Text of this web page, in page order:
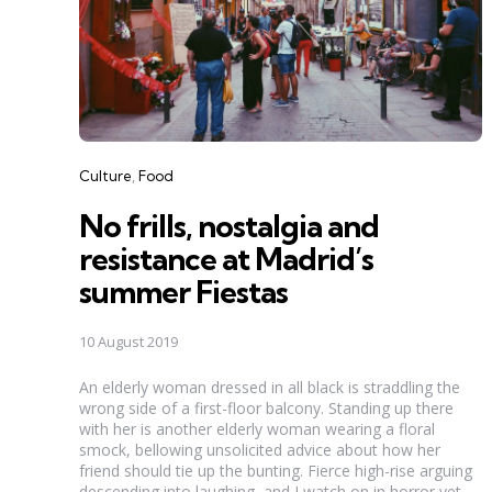
Categories
Culture Food
No frills, nostalgia and
resistance at Madrid’s
summer Fiestas
10 August 2019
An elderly woman dressed in all black is straddling the
wrong side of a first-floor balcony. Standing up there
with her is another elderly woman wearing a floral
smock, bellowing unsolicited advice about how her
friend should tie up the bunting. Fierce high-rise arguing